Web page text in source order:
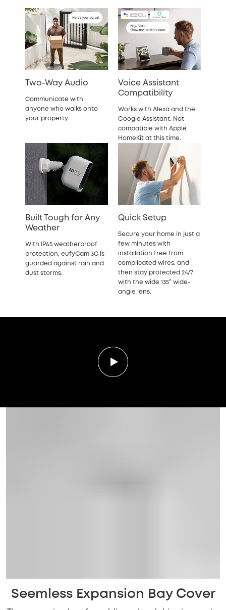
Two-Way Audio
Communicate with
anyone who walks onto
your property.
Voice Assistant
Compatibility
Works with Alexa and the
Google Assistant. Not
compatible with Apple
HomeKit at this time.
Built Tough for Any
Weather
With IP65 weatherproof
protection, eufyCam 3C is
guarded against rain and
dust storms.
Quick Setup
Secure your home in just a
few minutes with
installation free from
complicated wires, and
then stay protected 24/7
with the wide 135° wide-
angle lens.
Seemless Expansion Bay Cover